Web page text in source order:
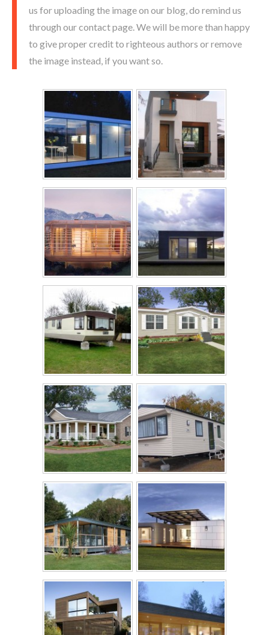
us for uploading the image on our blog, do remind us
through our contact page. We will be more than happy
to give proper credit to righteous authors or remove
the image instead, if you want so.